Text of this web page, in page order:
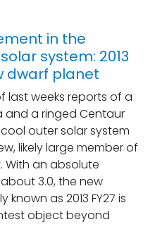
in the
system: 2013
dwarf planet
last weeks reports of a
and a ringed Centaur
outer solar system
likely large member of
With an absolute
3.0, the new
as 2013 FY27 is
object beyond